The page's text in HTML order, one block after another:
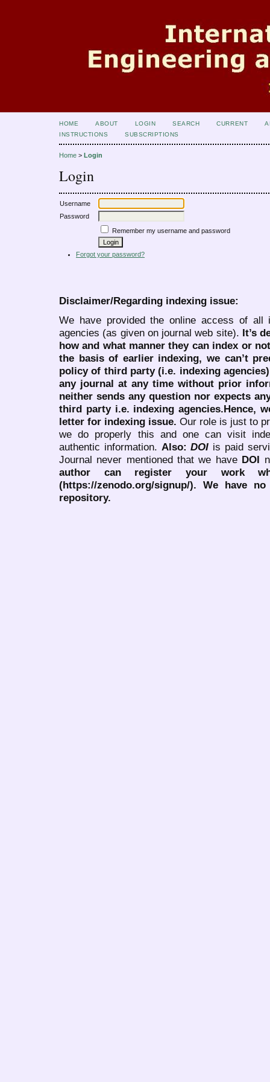
HOME ABOUT LOGIN SEARCH CURRENT
INSTRUCTIONS
SUBSCRIPTIONS
Home > Login
Login
Username
Password
Remember my username and password
Forgot your password?
Disclaimer/Regarding indexing issue:
We have provided the online access of all
agencies (as given on journal web site). It’s
how and what manner they can index or
the basis of earlier indexing, we can’t
policy of third party (i.e. indexing
any journal at any time without prior
neither sends any question nor expects
third party i.e. indexing agencies.Hence,
letter for indexing issue. Our role is just to
we do properly this and one can visit
authentic information. Also:DOI is paid
Journal never mentioned that we have DOI
author can register your work
(https://zenodo.org/signup/). We have
repository.